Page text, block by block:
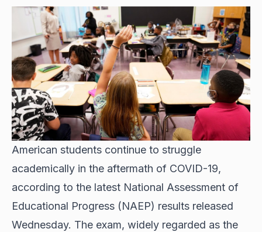
American students continue to struggle
academically in the aftermath of COVID-19,
according to the latest National Assessment of
Educational Progress (NAEP) results released
Wednesday. The exam, widely regarded as the